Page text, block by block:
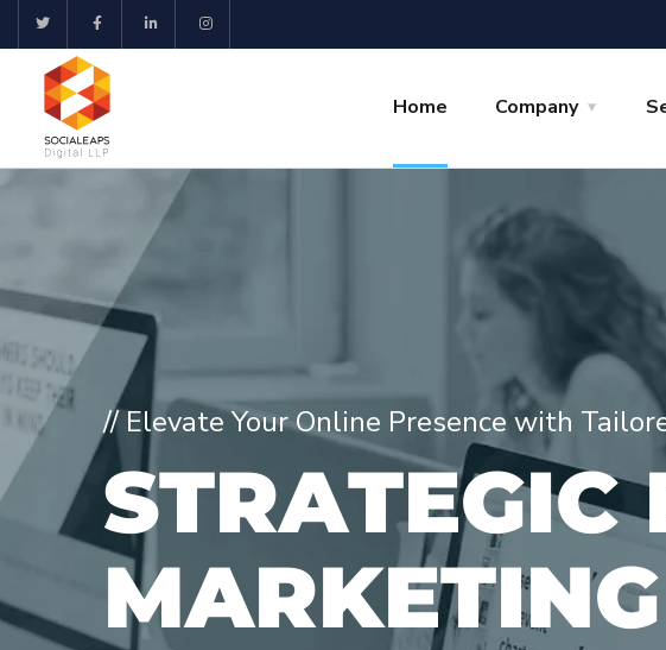
Home Company
STRATEGIC
MARKETING
// Elevate Your Online Presence with